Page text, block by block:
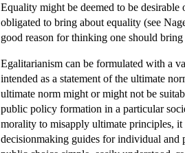
Equality might be deemed to be
obligated to bring about equality (see
good reason for thinking one should bring
Egalitarianism can be formulated with a
intended as a statement of the ultimate
ultimate norm might or might not be
public policy formation in a particular
morality to misapply ultimate principles, it
decisionmaking guides for individual